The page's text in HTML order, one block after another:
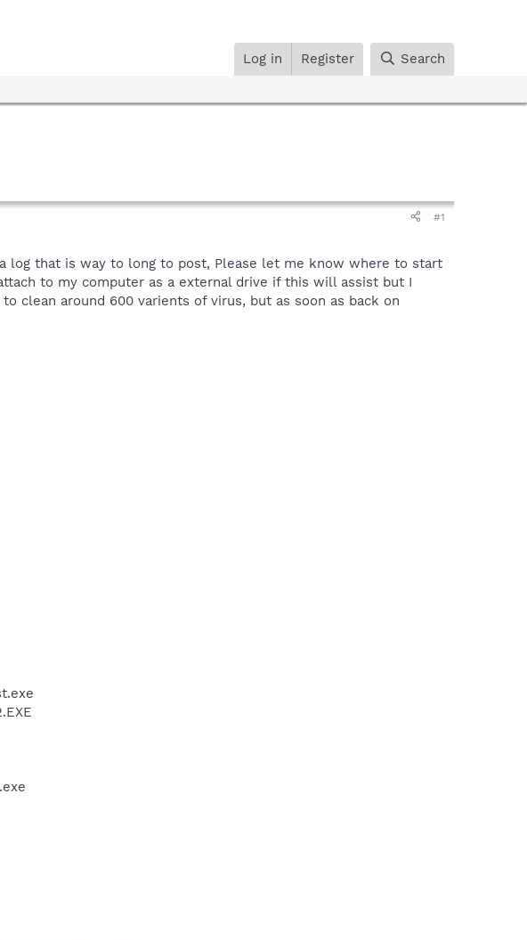
Log in Register Search
#1
log that is way to long to post, Please let me know where to start
to my computer as a external drive if this will assist but I
clean around 600 varients of virus, but as soon as back on